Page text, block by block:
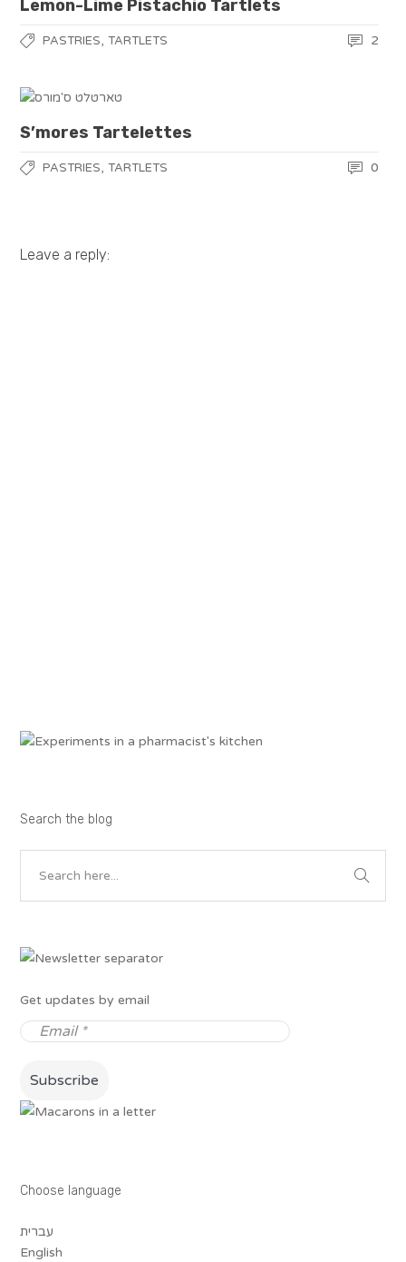
Lemon-Lime Pistachio Tartlets
PASTRIES,TARTLETS 2
S’mores Tartelettes
PASTRIES,TARTLETS 0
Leave a reply:
Search the blog
Get updates by email
Choose language
עברית
English